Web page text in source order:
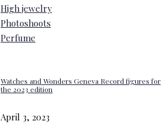
High jewelry
Photoshoots
Perfume
Watches and Wonders Geneva Record figures for
the 2023 edition
April 3, 2023